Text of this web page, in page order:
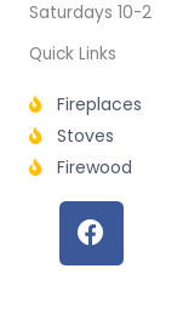
Saturdays 10-2
Quick Links
Fireplaces
Stoves
Firewood
F
a
c